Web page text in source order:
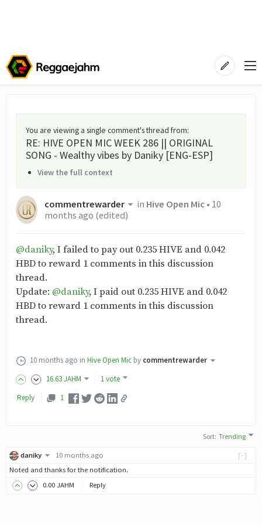
You are viewing a single comment's thread from:
RE: HIVE OPEN MIC WEEK 286 || ORIGINAL
SONG - Wealthy vibes by Daniky [ENG-ESP]
View the full context
commentrewarder in Hive Open Mic• 10
months ago (edited)
@daniky, I failed to pay out 0.235 HIVE and 0.042
HBD to reward 1 comments in this discussion
thread.
Update: @daniky, I paid out 0.235 HIVE and 0.042
HBD to reward 1 comments in this discussion
thread.
10 months ago in Hive Open Mic by commentrewarder
16.63JAHM
1 vote
Reply
1
Sort:Trending
[-]
daniky
10 months ago
Noted and thanks for the notification.
0.00 JAHM Reply